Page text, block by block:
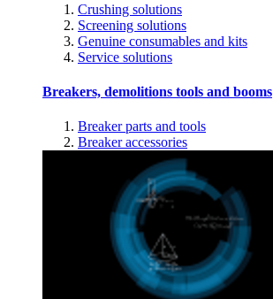
Crushing solutions
Screening solutions
Genuine consumables and kits
Service solutions
Breakers, demolitions tools and booms
Breaker parts and tools
Breaker accessories